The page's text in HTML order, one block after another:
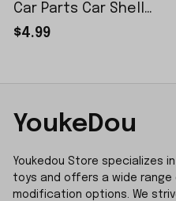
Car Parts Car Shell
Sticker Small Piece
$4.99
YoukeDou
Youkedou Store specializes
toys and offers a wide range
modification options. We